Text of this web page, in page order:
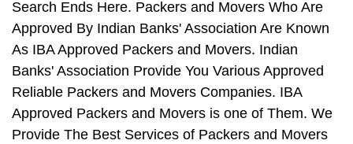
Search Ends Here. Packers and Movers Who Are
Approved By Indian Banks' Association Are Known
As IBA Approved Packers and Movers. Indian
Banks' Association Provide You Various Approved
Reliable Packers and Movers Companies. IBA
Approved Packers and Movers is one of Them. We
Provide The Best Services of Packers and Movers